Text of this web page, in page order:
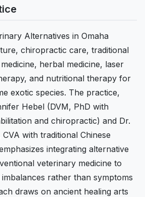
Alternatives in Omaha
chiropractic care, traditional
herbal medicine, laser
and nutritional therapy for
exotic species. The practice,
Hebel (DVM, PhD with
and chiropractic) and Dr.
with traditional Chinese
integrating alternative
veterinary medicine to
rather than symptoms
draws on ancient healing arts